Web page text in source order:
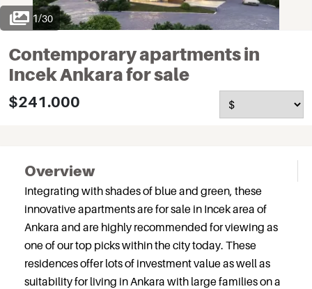
1/30
Contemporary apartments in
Incek Ankara for sale
$241.000
Overview
Integrating with shades of blue and green, these
innovative apartments are for sale in Incek area of
Ankara and are highly recommended for viewing as
one of our top picks within the city today. These
residences offer lots of investment value as well as
suitability for living in Ankara with large families on a